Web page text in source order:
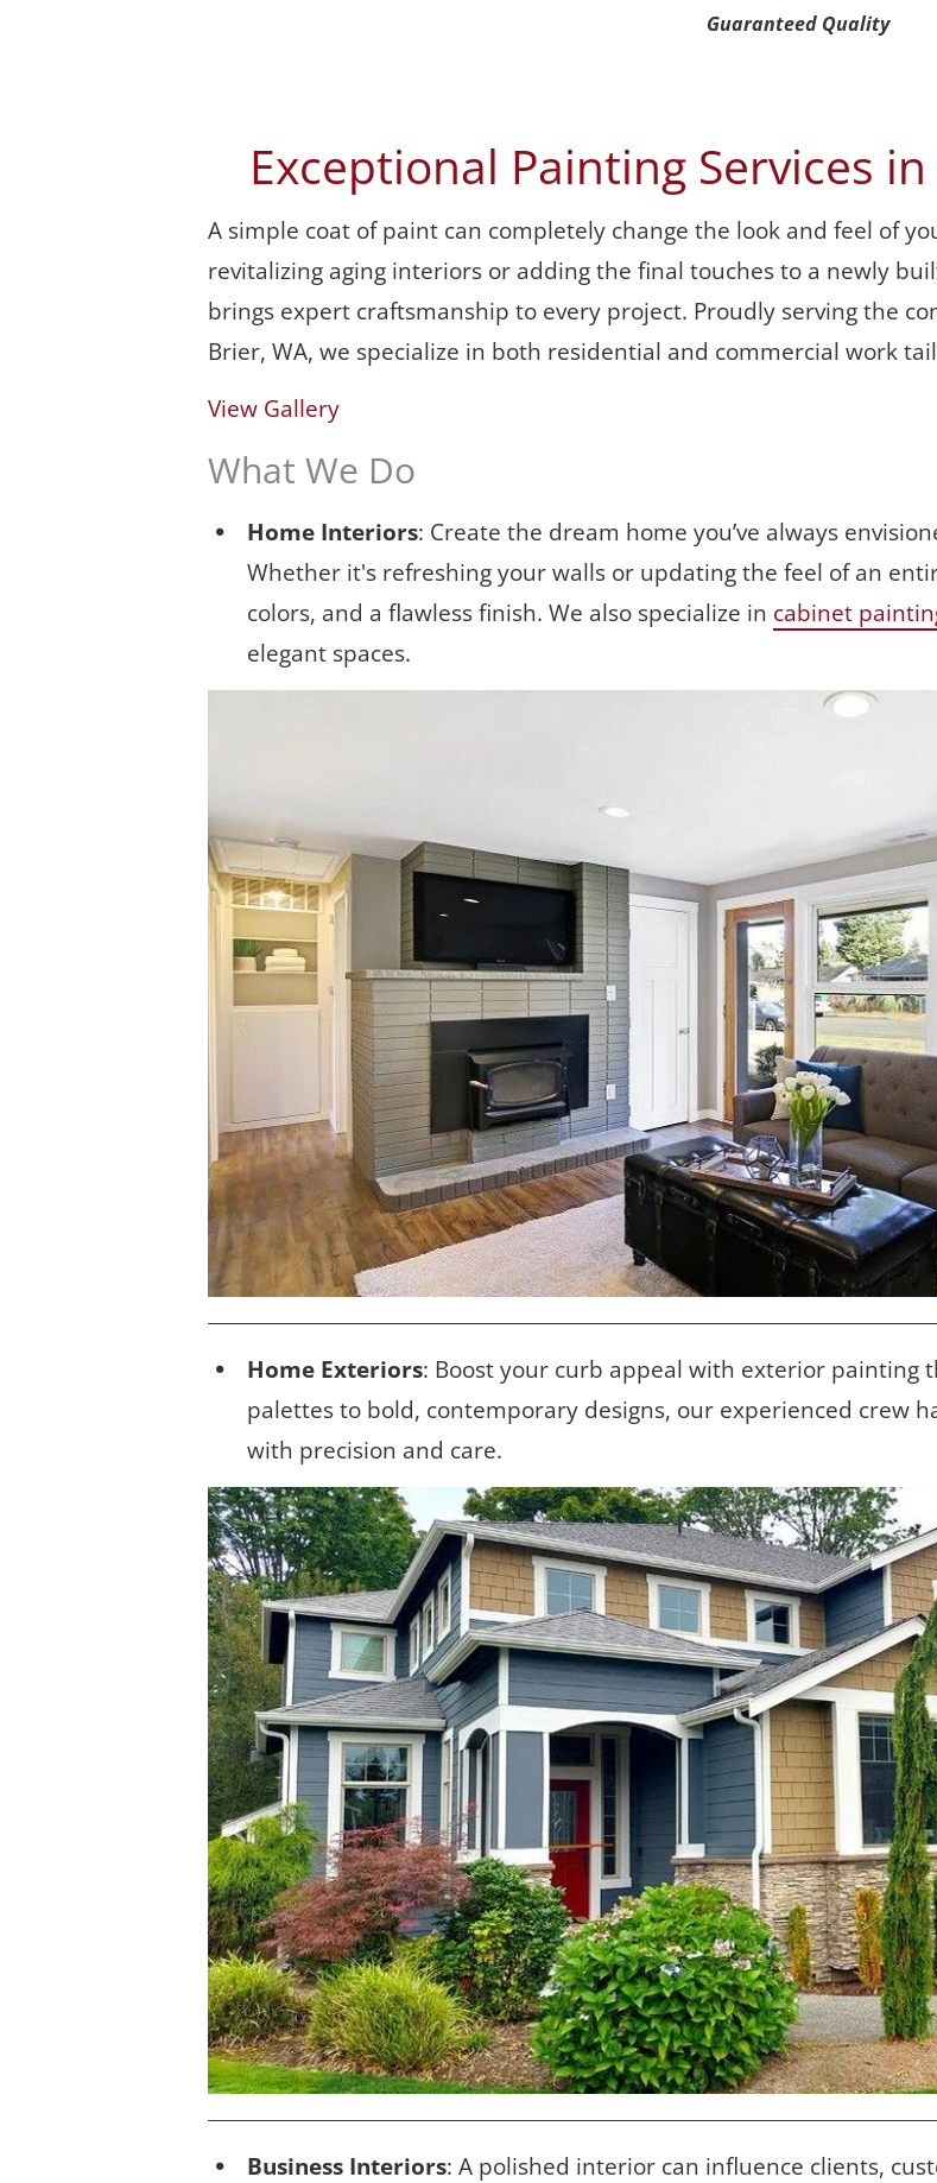
Guaranteed Quality
Exceptional Painting Services
A simple coat of paint can completely change the look and feel of
revitalizing aging interiors or adding the final touches to a newly
brings expert craftsmanship to every project. Proudly serving the
Brier, WA, we specialize in both residential and commercial work
View Gallery
What We Do
Home Interiors: Create the dream home you’ve always
Whether it's refreshing your walls or updating the feel of an
colors, and a flawless finish. We also specialize in cabinet
elegant spaces.
Home Exteriors: Boost your curb appeal with exterior painting
palettes to bold, contemporary designs, our experienced
with precision and care.
Business Interiors: A polished interior can influence clients,